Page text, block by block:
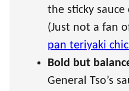
the sticky
(Just not a fan
pan teriyaki
Bold but
General Tso’s